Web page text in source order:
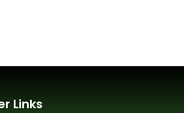
Links